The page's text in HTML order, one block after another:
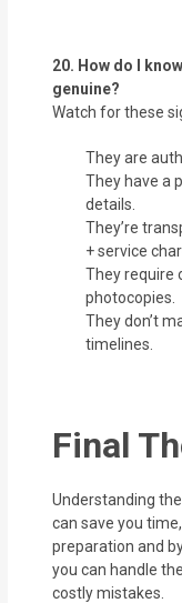
20. How do I
genuine?
Watch for these
They are
They have a
details.
They’re
+ service
They require
photocopies.
They don’t
timelines.
Final
Understanding
can save you
preparation and
you can handle
costly mistakes.